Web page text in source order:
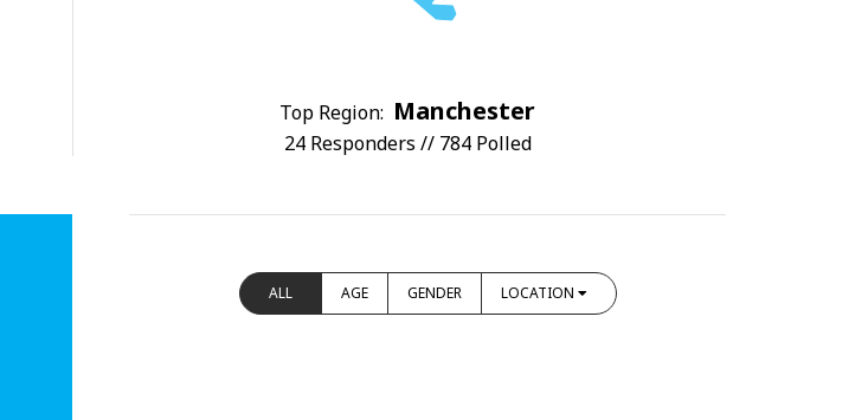
Top Region: Manchester
24 Responders // 784 Polled
ALL AGE GENDER LOCATION